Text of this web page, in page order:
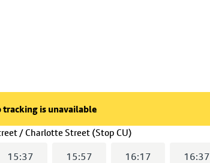
tracking is unavailable
/ Charlotte Street (Stop CU)
is unavailable
15:37 15:57 16:17 16:37